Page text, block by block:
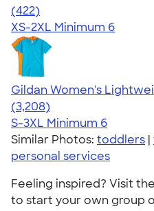
4.44
422
(422)
XS-2XL Minimum 6
Gildan Women's
4.42
3208
(3,208)
S-3XL Minimum 6
Similar Photos: toddlers |
personal services
Feeling inspired? Visit
to start your own group